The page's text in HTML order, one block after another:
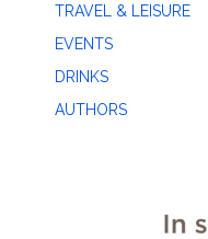
TRAVEL & LEISURE
EVENTS
DRINKS
AUTHORS